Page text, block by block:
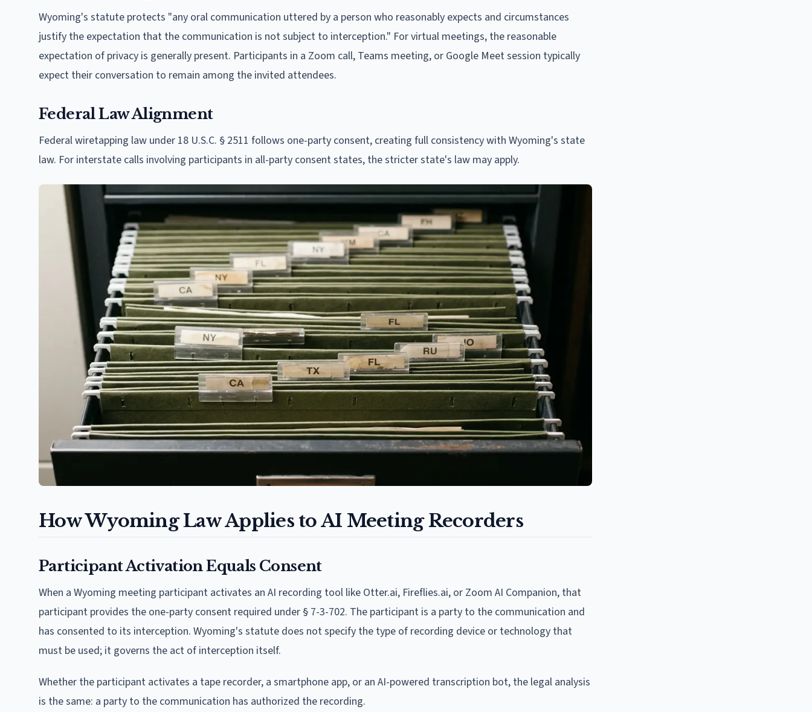
Wyoming's statute protects "any oral communication uttered by a person who reasonably expects and circumstances
justify the expectation that the communication is not subject to interception." For virtual meetings, the reasonable
expectation of privacy is generally present. Participants in a Zoom call, Teams meeting, or Google Meet session typically
expect their conversation to remain among the invited attendees.
Federal Law Alignment
Federal wiretapping law under 18 U.S.C. § 2511 follows one-party consent, creating full consistency with Wyoming's state
law. For interstate calls involving participants in all-party consent states, the stricter state's law may apply.
How Wyoming Law Applies to AI Meeting Recorders
Participant Activation Equals Consent
When a Wyoming meeting participant activates an AI recording tool like Otter.ai, Fireflies.ai, or Zoom AI Companion, that
participant provides the one-party consent required under § 7-3-702. The participant is a party to the communication and
has consented to its interception. Wyoming's statute does not specify the type of recording device or technology that
must be used; it governs the act of interception itself.
Whether the participant activates a tape recorder, a smartphone app, or an AI-powered transcription bot, the legal analysis
is the same: a party to the communication has authorized the recording.